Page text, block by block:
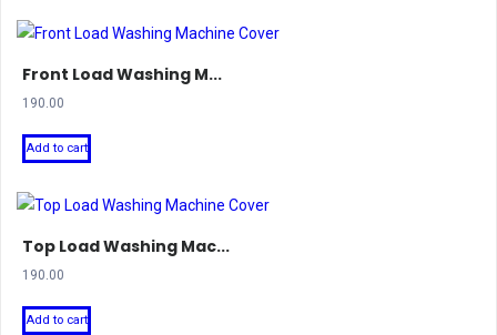
Front Load Washing M...
190.00
Add to cart
Top Load Washing Mac...
190.00
Add to cart